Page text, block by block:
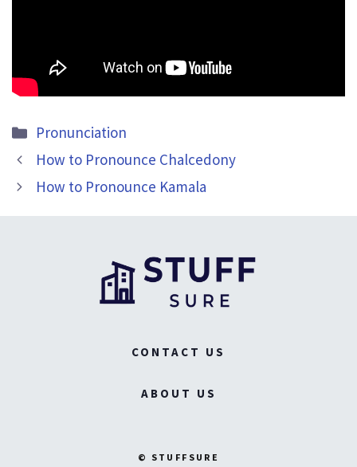
Categories
Pronunciation
How to Pronounce Chalcedony
How to Pronounce Kamala
CONTACT US
ABOUT US
© STUFFSURE